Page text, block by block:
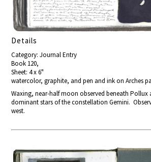
Details
Category: Journal Entry
Book 120,
Sheet: 4 x 6"
watercolor, graphite, and pen and ink on Arches
Waxing, near-half moon observed beneath Pollux
dominant stars of the constellation Gemini.
west.